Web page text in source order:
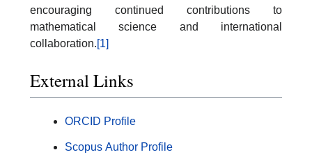
encouraging continued contributions to
mathematical science and international
collaboration.[1]
External Links
ORCID Profile
Scopus Author Profile